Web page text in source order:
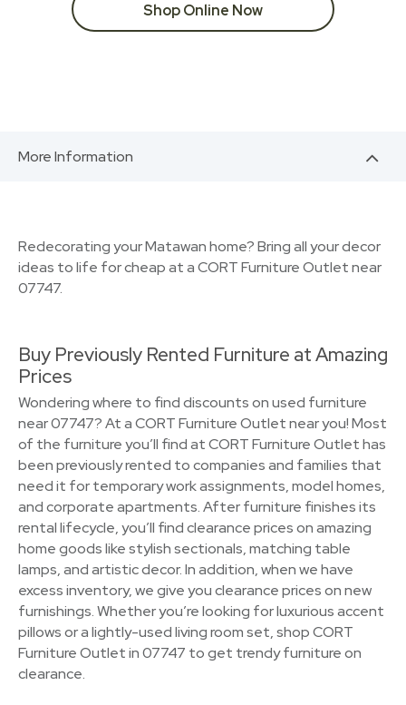
Shop Online Now
More Information
Redecorating your Matawan home? Bring all your decor
ideas to life for cheap at a CORT Furniture Outlet near
07747.
Buy Previously Rented Furniture at Amazing
Prices
Wondering where to find discounts on used furniture
near 07747? At a CORT Furniture Outlet near you! Most
of the furniture you’ll find at CORT Furniture Outlet has
been previously rented to companies and families that
need it for temporary work assignments, model homes,
and corporate apartments. After furniture finishes its
rental lifecycle, you’ll find clearance prices on amazing
home goods like stylish sectionals, matching table
lamps, and artistic decor. In addition, when we have
excess inventory, we give you clearance prices on new
furnishings. Whether you’re looking for luxurious accent
pillows or a lightly-used living room set, shop CORT
Furniture Outlet in 07747 to get trendy furniture on
clearance.